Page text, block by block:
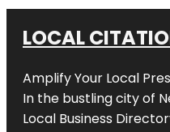
LOCAL
Amplify Your Local
In the bustling city of
Local Business